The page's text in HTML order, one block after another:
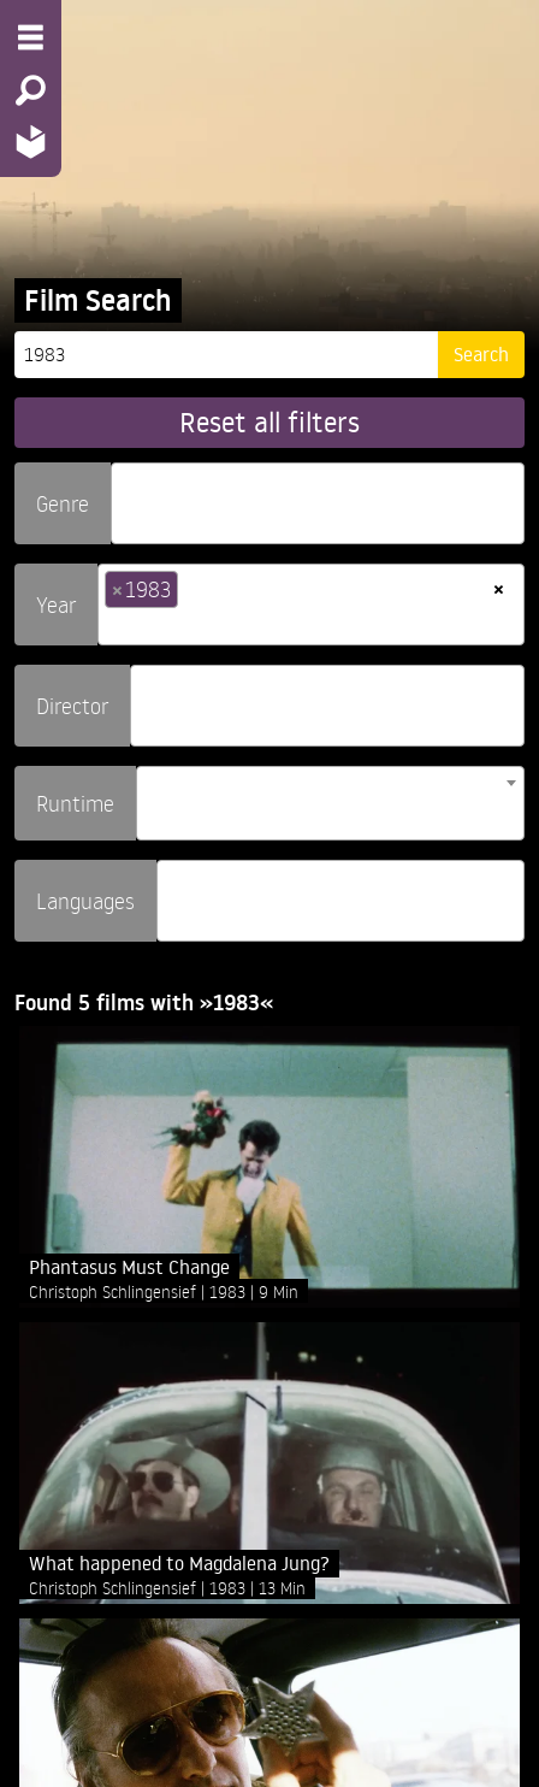
Film Search
Reset all filters
Genre
Year
×
×1983
Director
Runtime
Languages
Found 5 films with »1983«
Phantasus Must Change
Christoph Schlingensief 1983 9 Min
What happened to Magdalena Jung?
Christoph Schlingensief 1983 13 Min